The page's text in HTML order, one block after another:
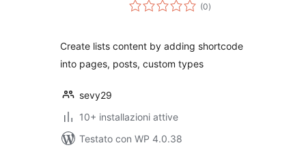
(0totali
)
Create lists content by adding shortcode
into pages, posts, custom types
sevy29
10+ installazioni attive
Testato con WP 4.0.38